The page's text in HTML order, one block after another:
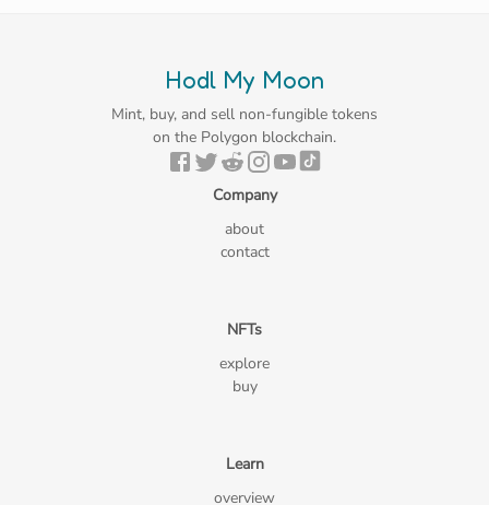
Hodl My Moon
Mint, buy, and sell non-fungible tokens
on the Polygon blockchain.
Company
about
contact
NFTs
explore
buy
Learn
overview